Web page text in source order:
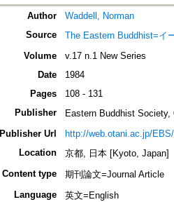
Author
Waddell, Norman
Source
The Eastern Buddhist=イ
Volume
v.17 n.1 New Series
Date
1984
Pages
108 - 131
Publisher
Eastern Buddhist
Publisher Url
http://web.otani.ac.jp/
Location
京都, 日本 [Kyoto, Japan]
Content type
期刊論文=Journal Article
Language
英文=English